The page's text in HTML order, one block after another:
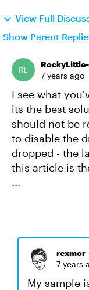
View Full
Show Parent
7 years ago
I see what
its the best
should not be
to disable the
dropped - the
this article is
...
rexmor
7 years
My sample